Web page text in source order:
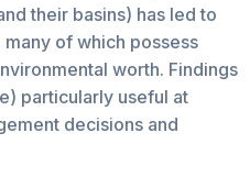
their basins) has led to
of which possess
worth. Findings
particularly useful at
decisions and